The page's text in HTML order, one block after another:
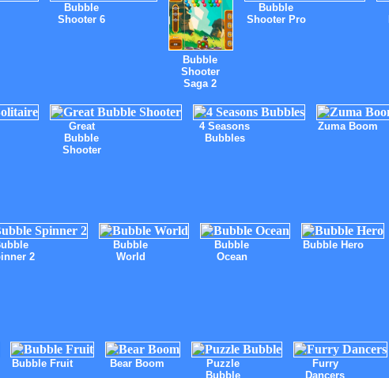
Bubble
Shooter 6
Bubble
Shooter
Saga 2
Bubble
Shooter Pro
Great
Bubble
Shooter
4 Seasons
Bubbles
Zuma Boom
2
Bubble
World
Bubble
Ocean
Bubble Hero
Bubble Fruit Bear Boom
Puzzle
Bubble
Furry
Dancers